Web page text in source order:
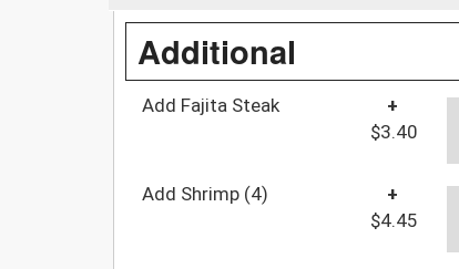
Additional
Add Fajita Steak
+
$3.40
Add Shrimp (4)
+
$4.45